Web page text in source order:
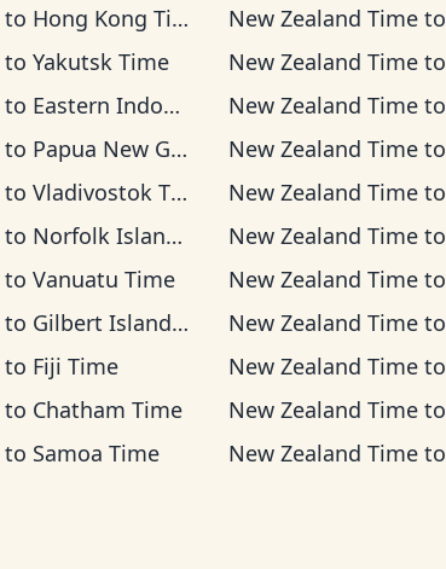
to Hong Kong Time New Zealand Timeto
to Yakutsk Time New Zealand Timeto
to Eastern Indonesia Time New Zealand Timeto
to Papua New Guinea Time New Zealand Timeto
to Vladivostok Time New Zealand Timeto
to Norfolk Island Time New Zealand Timeto
to Vanuatu Time New Zealand Timeto
to Gilbert Islands Time New Zealand Timeto
to Fiji Time New Zealand Timeto
to Chatham Time New Zealand Timeto
to Samoa Time New Zealand Timeto